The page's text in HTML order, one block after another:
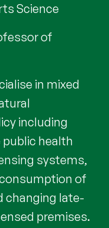
Science
of
in mixed
including
health
systems,
of
changing late-
premises.